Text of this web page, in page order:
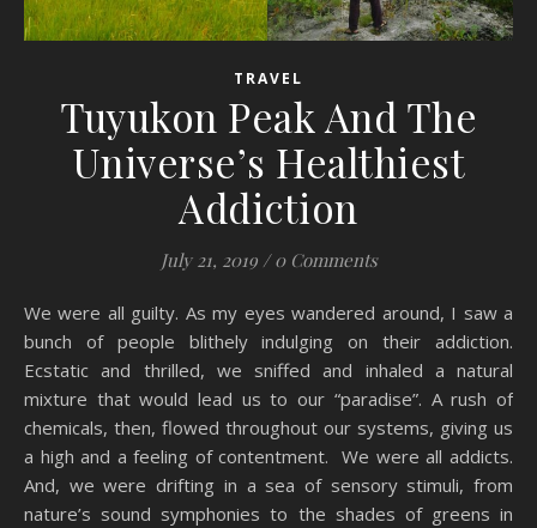
TRAVEL
Tuyukon Peak And The
Universe’s Healthiest
Addiction
July 21, 2019 / 0 Comments
We were all guilty. As my eyes wandered around, I saw a
bunch of people blithely indulging on their addiction.
Ecstatic and thrilled, we sniffed and inhaled a natural
mixture that would lead us to our “paradise”. A rush of
chemicals, then, flowed throughout our systems, giving us
a high and a feeling of contentment. We were all addicts.
And, we were drifting in a sea of sensory stimuli, from
nature’s sound symphonies to the shades of greens in